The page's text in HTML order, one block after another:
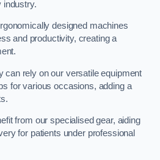
industry.
designed machines
and productivity, creating a
can rely on our versatile equipment
for various occasions, adding a
from our specialised gear, aiding
for patients under professional